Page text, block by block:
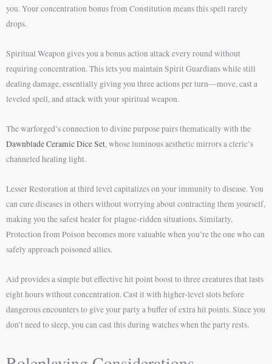
you. Your concentration bonus from Constitution means this spell rarely
drops.
Spiritual Weapon gives you a bonus action attack every round without
requiring concentration. This lets you maintain Spirit Guardians while still
dealing damage, essentially giving you three actions per turn—move, cast a
leveled spell, and attack with your spiritual weapon.
The warforged’s connection to divine purpose pairs thematically with the
Dawnblade Ceramic Dice Set, whose luminous aesthetic mirrors a cleric’s
channeled healing light.
Lesser Restoration at third level capitalizes on your immunity to disease. You
can cure diseases in others without worrying about contracting them yourself,
making you the safest healer for plague-ridden situations. Similarly,
Protection from Poison becomes more valuable when you’re the one who can
safely approach poisoned allies.
Aid provides a simple but effective hit point boost to three creatures that lasts
eight hours without concentration. Cast it with higher-level slots before
dangerous encounters to give your party a buffer of extra hit points. Since you
don’t need to sleep, you can cast this during watches when the party rests.